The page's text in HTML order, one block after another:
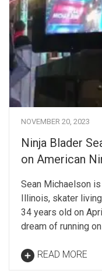
NOVEMBER 20, 2023
Ninja Blader
on American
Sean Michaelson
Illinois, skater
34 years old on
dream of running
READ MORE